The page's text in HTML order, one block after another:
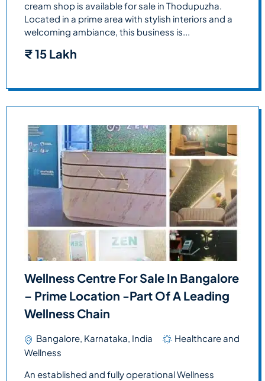
cream shop is available for sale in Thodupuzha.
Located in a prime area with stylish interiors and a
welcoming ambiance, this business is...
₹15 Lakh
Wellness Centre For Sale In Bangalore
– Prime Location -Part Of A Leading
Wellness Chain
Bangalore, Karnataka, India
Healthcare and
Wellness
An established and fully operational Wellness